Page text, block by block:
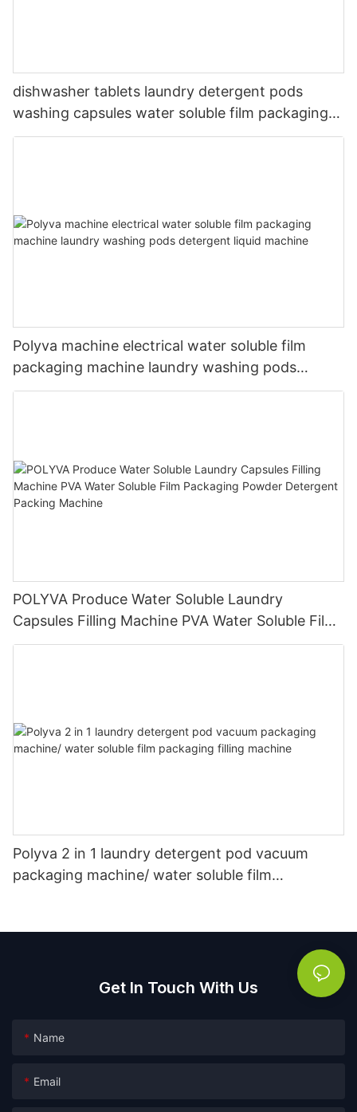
dishwasher tablets laundry detergent pods
washing capsules water soluble film packaging
machine
Polyva machine electrical water soluble film
packaging machine laundry washing pods
detergent liquid machine
POLYVA Produce Water Soluble Laundry
Capsules Filling Machine PVA Water Soluble Film
Packaging Powder Detergent Packing Machine
Polyva 2 in 1 laundry detergent pod vacuum
packaging machine/ water soluble film
Get In Touch With Us
Name
Email